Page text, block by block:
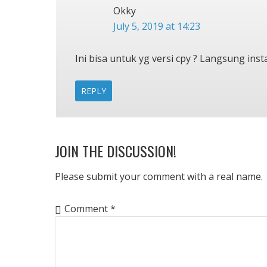
Okky
July 5, 2019 at 14:23
Ini bisa untuk yg versi cpy ? Langsung
REPLY
JOIN THE DISCUSSION!
Please submit your comment with a real name.
Comment*